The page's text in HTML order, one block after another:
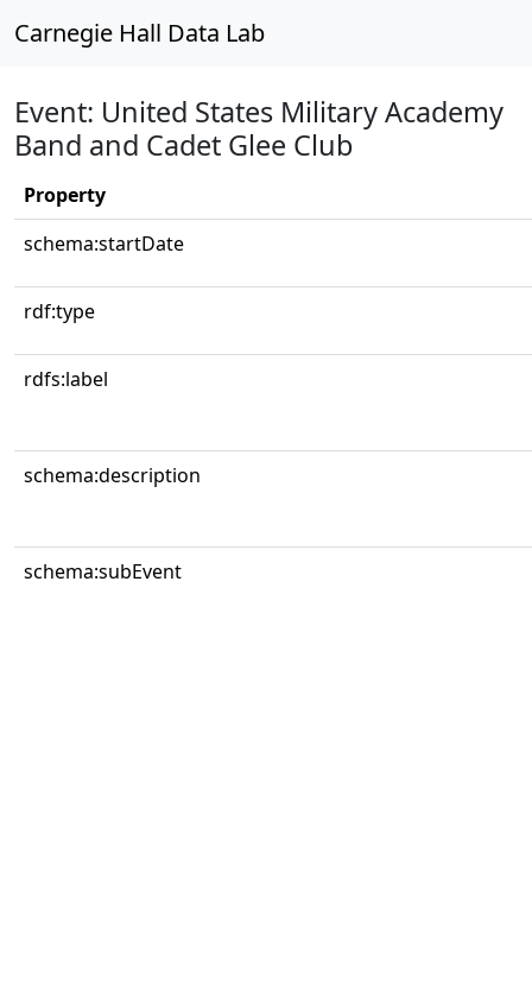
Carnegie Hall Data Lab
Event: United States Military Academy
Band and Cadet Glee Club
Property
schema:startDate
rdf:type
rdfs:label
schema:description
schema:subEvent